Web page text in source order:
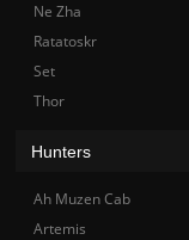
Ne Zha
Ratatoskr
Set
Thor
Hunters
Ah Muzen Cab
Artemis